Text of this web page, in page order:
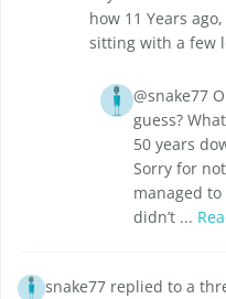
how 11 Years
sitting with a few
@snake77
guess?
50 years
Sorry for
managed
didn’t ...
snake77 replied to a